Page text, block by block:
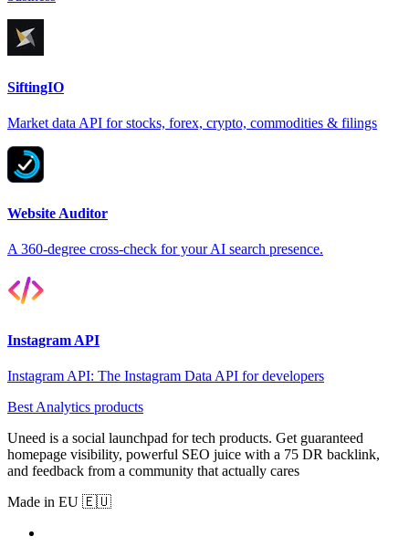
SiftingIO
Market data API for stocks, forex, crypto, commodities & filings
Website Auditor
A 360-degree cross-check for your AI search presence.
Instagram API
Instagram API: The Instagram Data API for developers
Best Analytics products
Uneed is a social launchpad for tech products. Get guaranteed
homepage visibility, powerful SEO juice with a 75 DR backlink,
and feedback from a community that actually cares
Made in EU 🇪🇺